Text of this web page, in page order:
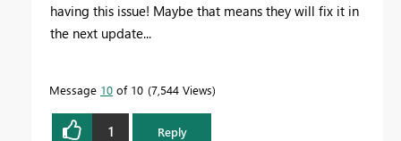
having this issue! Maybe that means they will fix it in
the next update...
Message 10 of 10 7,544 Views
1 Reply